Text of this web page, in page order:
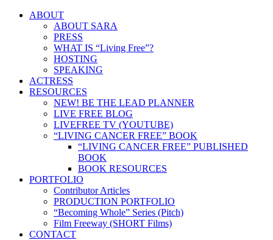
ABOUT
ABOUT SARA
PRESS
WHAT IS “Living Free”?
HOSTING
SPEAKING
ACTRESS
RESOURCES
NEW! BE THE LEAD PLANNER
LIVE FREE BLOG
LIVEFREE TV (YOUTUBE)
“LIVING CANCER FREE” BOOK
“LIVING CANCER FREE” PUBLISHED
BOOK
BOOK RESOURCES
PORTFOLIO
Contributor Articles
PRODUCTION PORTFOLIO
“Becoming Whole” Series (Pitch)
Film Freeway (SHORT Films)
CONTACT